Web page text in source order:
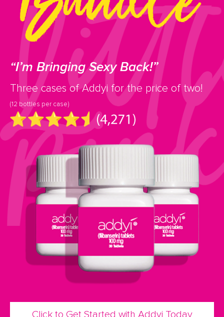
“I’m Bringing Sexy Back!”
Three cases of Addyi for the price of two!
(12 bottles per case)
Click to Get Started with Addyi Today